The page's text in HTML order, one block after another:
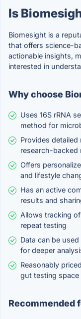
Is
Biomesight is a
that offers science-
actionable insights,
interested in
Why choose
Uses 16S rRNA
method for
Provides
research-backed
Offers
and lifestyle
Has an active
results and
Allows tracking
repeat testing
Data can be
for deeper
Reasonably
gut testing space
Recommended